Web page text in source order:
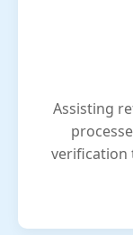
Assisting
verification